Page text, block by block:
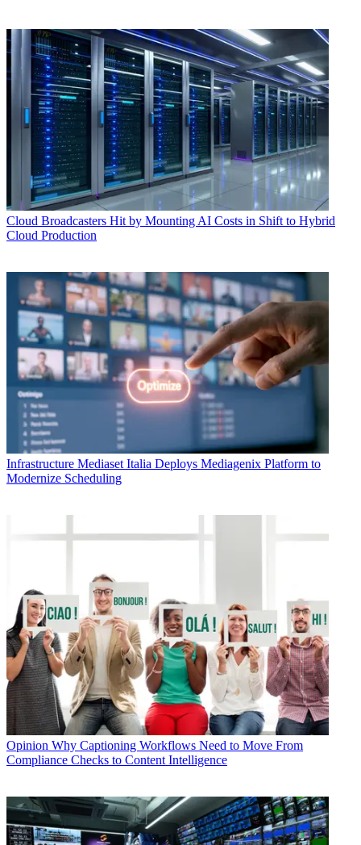
Cloud Broadcasters Hit by Mounting AI Costs in Shift to Hybrid
Cloud Production
Infrastructure Mediaset Italia Deploys Mediagenix Platform to
Modernize Scheduling
Opinion Why Captioning Workflows Need to Move From
Compliance Checks to Content Intelligence